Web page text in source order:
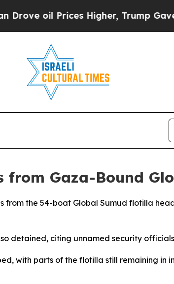
oil Prices Higher, Trump Gave
from Gaza-Bound
from the 54-boat Global Sumud flotilla
detained, citing unnamed security
with parts of the flotilla still remaining